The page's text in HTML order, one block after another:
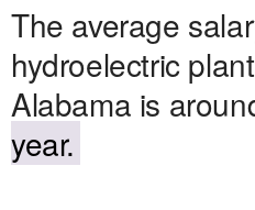
The average
hydroelectric
Alabama is
year.